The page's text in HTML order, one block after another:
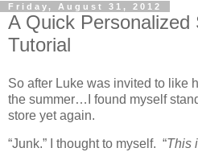
Friday, August 31, 2012
A Quick Personalized
Tutorial
So after Luke was invited to like
the summer…I found myself
store yet again.
“Junk.” I thought to myself. “This